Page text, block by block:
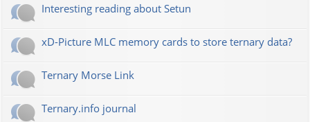
Interesting reading about Setun
xD-Picture MLC memory cards to store ternary data?
Ternary Morse Link
Ternary.info journal